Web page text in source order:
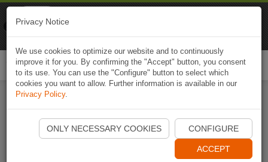
Start Naviki App
Privacy Notice
We use cookies to optimize our website and to continuously
improve it for you. By confirming the "Accept" button, you consent
to its use. You can use the "Configure" button to select which
cookies you want to allow. Further information is available in our
Privacy Policy.
ONLY NECESSARY COOKIES CONFIGURE
ACCEPT
Naviki